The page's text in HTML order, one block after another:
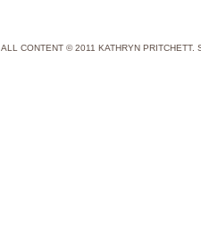
ALL CONTENT © 2011 KATHRYN